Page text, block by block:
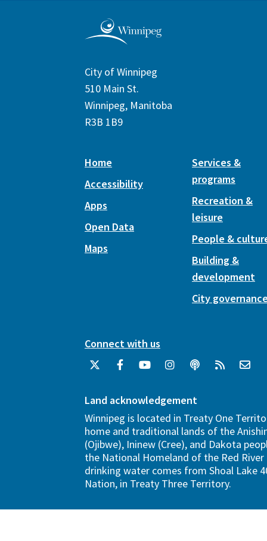
City of Winnipeg
510 Main St.
Winnipeg, Manitoba
R3B 1B9
Home
Accessibility
Apps
Open Data
Maps
Services &
programs
Recreation &
leisure
People &
Building &
development
City
Connect with us
Land acknowledgement
Winnipeg is located in Treaty One
home and traditional lands of the
(Ojibwe), Ininew (Cree), and Dakota
the National Homeland of the Red River
drinking water comes from Shoal Lake
Nation, in Treaty Three Territory.